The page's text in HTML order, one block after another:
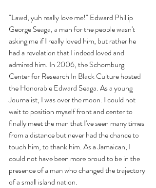
"Lawd, yuh really love me!" Edward Phillip
George Seaga, a man for the people wasn't
asking me if I really loved him, but rather he
had a revelation that I indeed loved and
admired him. In 2006, the Schomburg
Center for Research In Black Culture hosted
the Honorable Edward Seaga. As a young
Journalist, I was over the moon. I could not
wait to position myself front and center to
finally meet the man that I've seen many times
from a distance but never had the chance to
touch him, to thank him. As a Jamaican, I
could not have been more proud to be in the
presence of a man who changed the trajectory
of a small island nation.